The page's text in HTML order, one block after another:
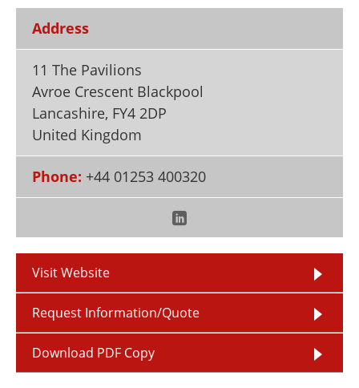
Newsletters
Search
Become a Member
Address
11 The Pavilions
Avroe Crescent Blackpool
Lancashire, FY4 2DP
United Kingdom
Phone: +44 01253 400320
Visit Website
Request Information/Quote
Download PDF Copy